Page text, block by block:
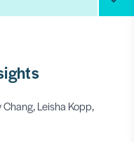
Leisha Kopp,